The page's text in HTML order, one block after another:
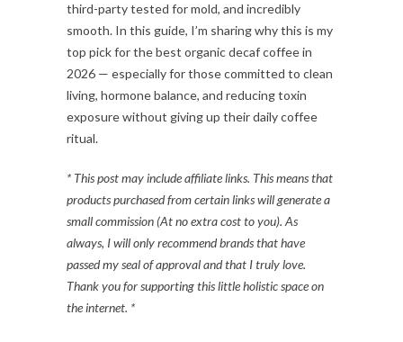
third-party tested for mold, and incredibly
smooth. In this guide, I’m sharing why this is my
top pick for the best organic decaf coffee in
2026 — especially for those committed to clean
living, hormone balance, and reducing toxin
exposure without giving up their daily coffee
ritual.
* This post may include affiliate links. This means that
products purchased from certain links will generate a
small commission (At no extra cost to you). As
always, I will only recommend brands that have
passed my seal of approval and that I truly love.
Thank you for supporting this little holistic space on
the internet. *